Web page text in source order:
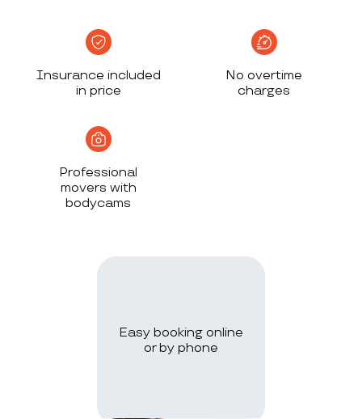
Insurance included
in price
No overtime
charges
Professional
movers with
bodycams
Easy booking online
or by phone